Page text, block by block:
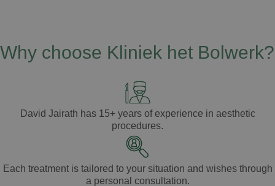
Why choose Kliniek het Bolwerk?
David Jairath has 15+ years of experience in aesthetic
procedures.
Each treatment is tailored to your situation and wishesthrough
a personal consultation.